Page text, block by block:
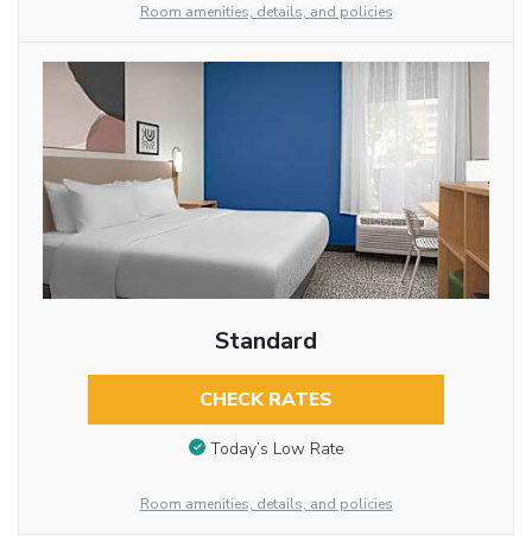
Room amenities, details, and policies
Standard
CHECK RATES
Today’s Low Rate
Room amenities, details, and policies